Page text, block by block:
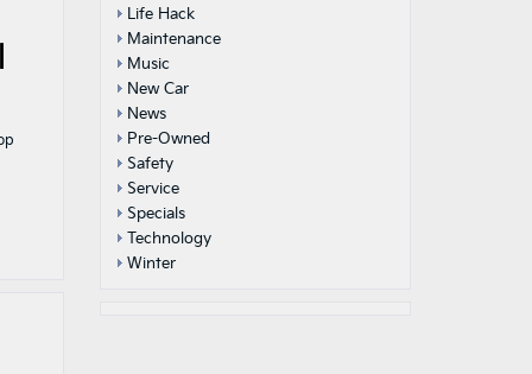
Life Hack
Maintenance
Music
New Car
News
Pre-Owned
Safety
Service
Specials
Technology
Winter